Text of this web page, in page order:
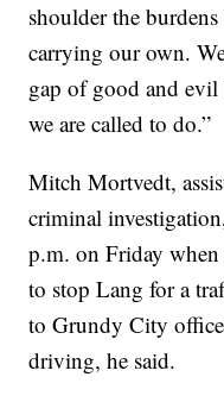
shoulder the
carrying our own.
gap of good and evil
we are called to do.”
Mitch Mortvedt,
criminal
p.m. on Friday
to stop Lang for a
to Grundy City
driving, he said.